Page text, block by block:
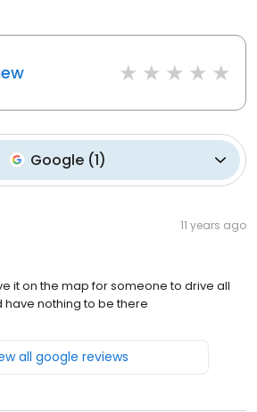
Google(1)
11 years ago
it on the map for someone to drive all
nothing to be there
all google reviews